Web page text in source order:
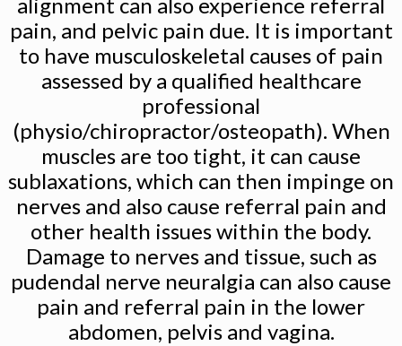
pain, and pelvic pain due. It is important
to have musculoskeletal causes of pain
assessed by a qualified healthcare
professional
(physio/chiropractor/osteopath). When
muscles are too tight, it can cause
sublaxations, which can then impinge on
nerves and also cause referral pain and
other health issues within the body.
Damage to nerves and tissue, such as
pudendal nerve neuralgia can also cause
pain and referral pain in the lower
abdomen, pelvis and vagina.